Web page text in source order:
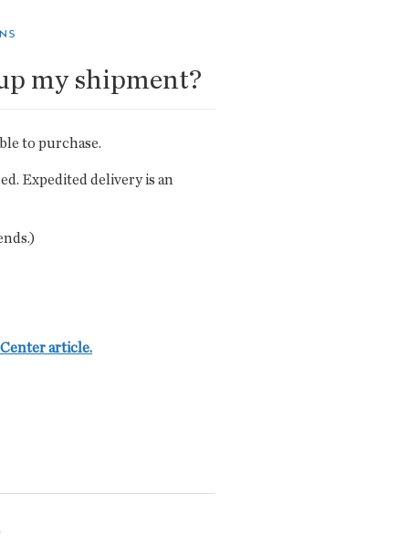
my shipment?
to purchase.
Expedited delivery is an
article.